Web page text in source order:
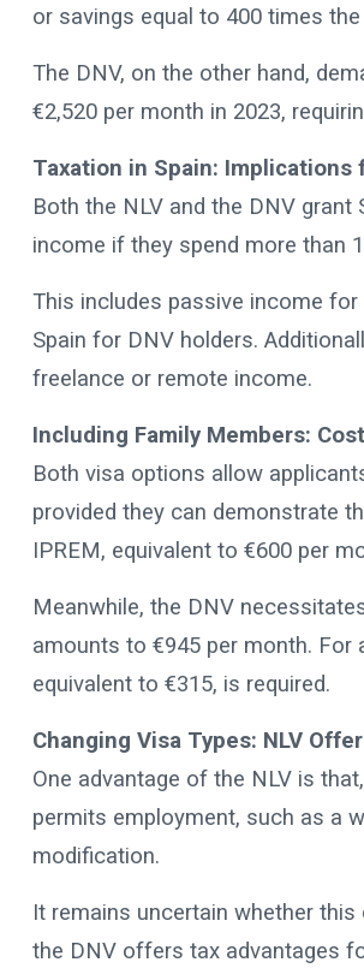
or savings equal to 400 times
The DNV, on the other hand,
€2,520 per month in 2023,
Taxation in Spain: Implications
Both the NLV and the DNV
income if they spend more than
This includes passive income
Spain for DNV holders.
freelance or remote income.
Including Family Members:
Both visa options allow
provided they can demonstrate
IPREM, equivalent to €600 per
Meanwhile, the DNV
amounts to €945 per month. For
equivalent to €315, is required.
Changing Visa Types: NLV
One advantage of the NLV is
permits employment, such as a
modification.
It remains uncertain whether
the DNV offers tax advantages